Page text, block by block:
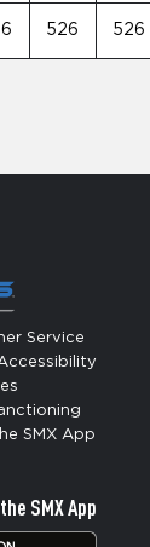
526 526
Service
SMX App
SMX App